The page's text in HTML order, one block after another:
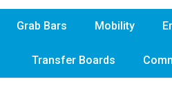
Grab Bars Mobility
Transfer Boards